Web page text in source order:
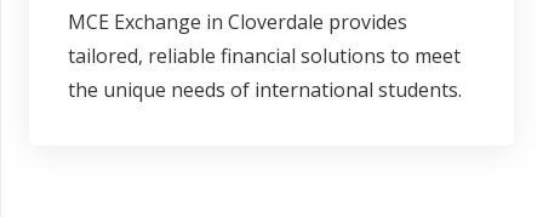
MCE Exchange in Cloverdale provides
tailored, reliable financial solutions to meet
the unique needs of international students.